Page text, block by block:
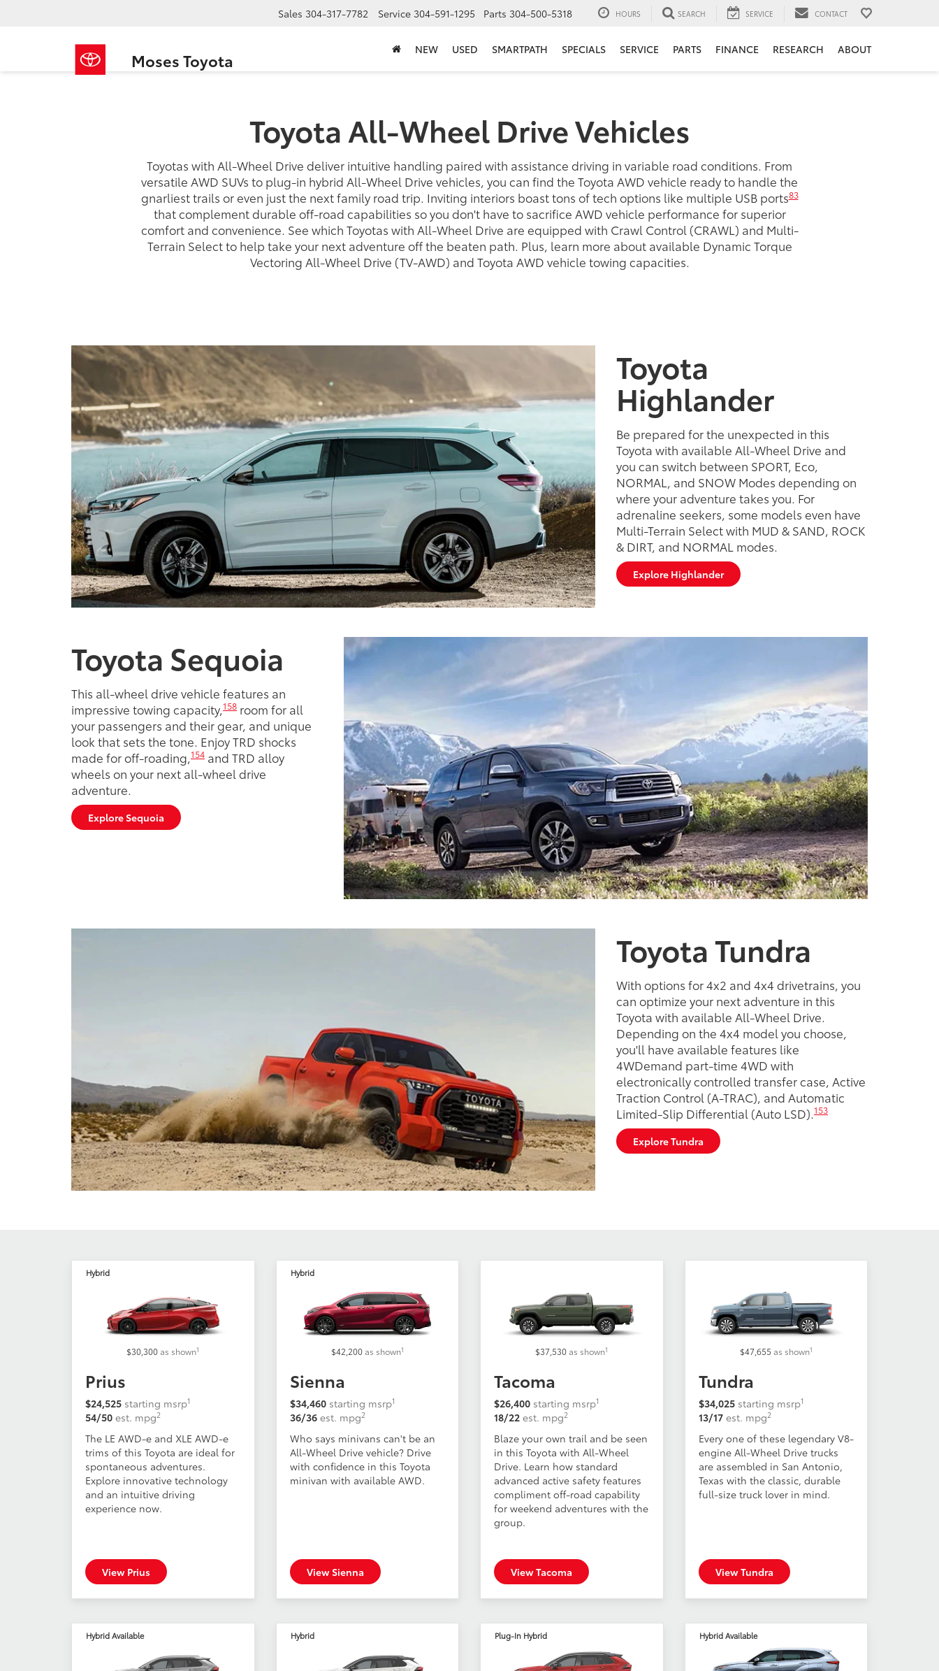
Moses Toyota
Sales 304-317-7782 Service 304-591-1295 Parts 304-500-5318 HOURS SEARCH SERVICE CONTACT
NEW USED SMARTPATH SPECIALS SERVICE PARTS FINANCE RESEARCH ABOUT
Toyota All-Wheel Drive Vehicles
Toyotas with All-Wheel Drive deliver intuitive handling paired with assistance driving in variable road conditions. From
versatile AWD SUVs to plug-in hybrid All-Wheel Drive vehicles, you can find the Toyota AWD vehicle ready to handle the
gnarliest trails or even just the next family road trip. Inviting interiors boast tons of tech options like multiple USB ports83
that complement durable off-road capabilities so you don't have to sacrifice AWD vehicle performance for superior
comfort and convenience. See which Toyotas with All-Wheel Drive are equipped with Crawl Control (CRAWL) and Multi-
Terrain Select to help take your next adventure off the beaten path. Plus, learn more about available Dynamic Torque
Vectoring All-Wheel Drive (TV-AWD) and Toyota AWD vehicle towing capacities.
Toyota
Highlander
Be prepared for the unexpected in this
Toyota with available All-Wheel Drive and
you can switch between SPORT, Eco,
NORMAL, and SNOW Modes depending on
where your adventure takes you. For
adrenaline seekers, some models even have
Multi-Terrain Select with MUD & SAND, ROCK
& DIRT, and NORMAL modes.
Explore Highlander
Toyota Sequoia
This all-wheel drive vehicle features an
impressive towing capacity, 158 room for all
your passengers and their gear, and unique
look that sets the tone. Enjoy TRD shocks
made for off-roading, 154 and TRD alloy
wheels on your next all-wheel drive
adventure.
Explore Sequoia
Toyota Tundra
With options for 4x2 and 4x4 drivetrains, you
can optimize your next adventure in this
Toyota with available All-Wheel Drive.
Depending on the 4x4 model you choose,
you'll have available features like
4WDemand part-time 4WD with
electronically controlled transfer case, Active
Traction Control (A-TRAC), and Automatic
Limited-Slip Differential (Auto LSD). 153
Explore Tundra
Hybrid
$30,300as shown1
Prius
$24,525 starting msrp1
54/50 est. mpg2
The LE AWD-e and XLE AWD-e
trims of this Toyota are ideal for
spontaneous adventures.
Explore innovative technology
and an intuitive driving
experience now.
View Prius
Hybrid
$42,200as shown1
Sienna
$34,460 starting msrp1
36/36 est. mpg2
Who says minivans can't be an
All-Wheel Drive vehicle? Drive
with confidence in this Toyota
minivan with available AWD.
View Sienna
$37,530as shown1
Tacoma
$26,400 starting msrp1
18/22 est. mpg2
Blaze your own trail and be seen
in this Toyota with All-Wheel
Drive. Learn how standard
advanced active safety features
compliment off-road capability
for weekend adventures with the
group.
View Tacoma
$47,655 as shown1
Tundra
$34,025 starting msrp1
13/17 est. mpg2
Every one of these legendary V8-
engine All-Wheel Drive trucks
are assembled in San Antonio,
Texas with the classic, durable
full-size truck lover in mind.
View Tundra
Hybrid Available Hybrid Plug-In Hybrid Hybrid Available